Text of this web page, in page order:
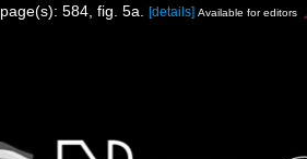
page(s): 584, fig. 5a. [details] Available for editors